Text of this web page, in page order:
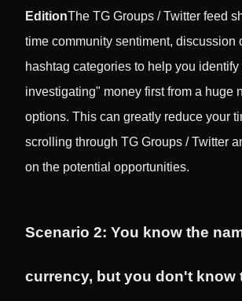
EditionThe TG Groups / Twitter feed
time community sentiment, discussion
hashtag categories to help you identify
investigating" money first from a huge
options. This can greatly reduce your
scrolling through TG Groups / Twitter
on the potential opportunities.
Scenario 2: You know the
currency, but you don't know